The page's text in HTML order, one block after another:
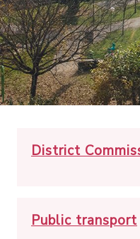
District
Public transport